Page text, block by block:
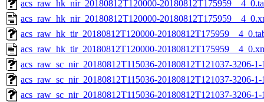
acs_raw_hk_nir_20180812T120000-
acs_raw_hk_nir_20180812T120000-
acs_raw_hk_tir_20180812T120000-
acs_raw_hk_tir_20180812T120000-
acs_raw_sc_nir_20180812T115036-20180812T121037-3206-
acs_raw_sc_nir_20180812T115036-20180812T121037-3206-
acs_raw_sc_nir_20180812T115036-20180812T121037-3206-